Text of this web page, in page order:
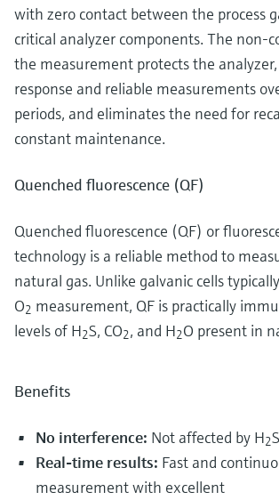
with zero contact between the process
critical analyzer components. The non-
the measurement protects the
response and reliable measurements
periods, and eliminates the need for
constant maintenance.
Quenched fluorescence (QF)
Quenched fluorescence (QF) or
technology is a reliable method to
natural gas. Unlike galvanic cells
O2 measurement, QF is practically
levels of H2S, CO2, and H2O present in
Benefits
No interference: Not affected by H2
Real-time results: Fast and
measurement with excellent